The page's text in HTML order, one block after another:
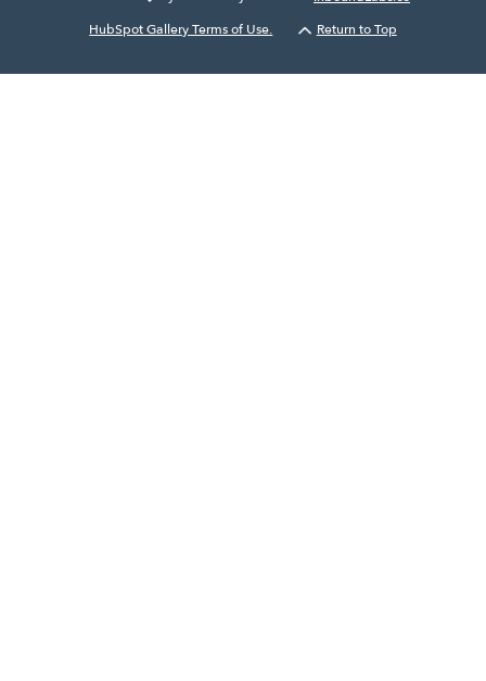
HubSpot Gallery Terms of Use.
Return to Top